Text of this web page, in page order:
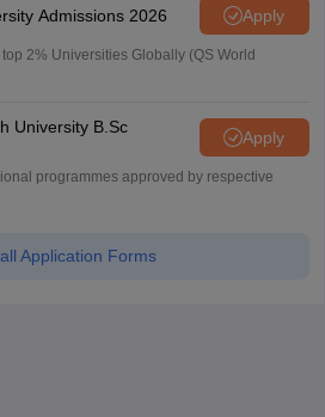
Admissions 2026 Apply
2% Universities Globally (QS World
University B.Sc
Apply
programmes approved by respective
Application Forms